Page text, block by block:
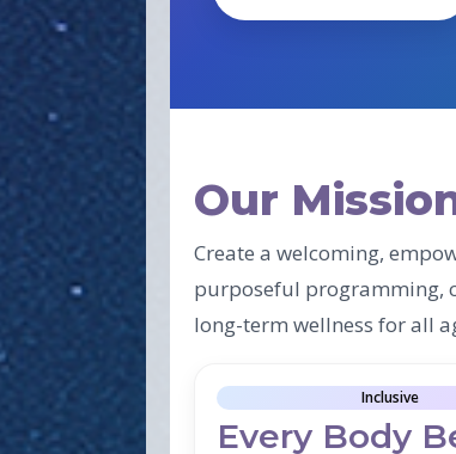
Our
Create a welcoming,
purposeful programming,
long-term wellness for all
Inclusive
Every Body